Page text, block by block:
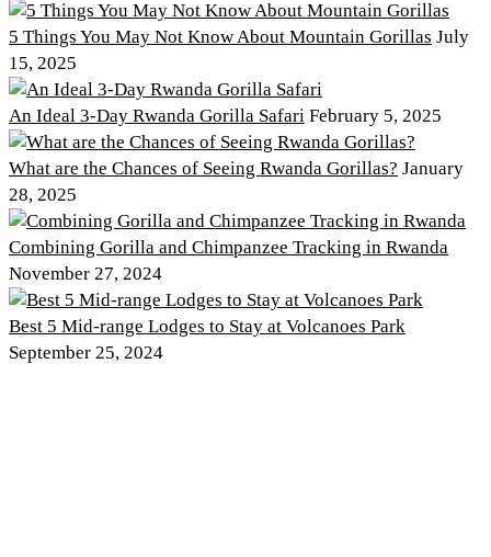
5 Things You May Not Know About Mountain Gorillas July
15, 2025
An Ideal 3-Day Rwanda Gorilla Safari February 5, 2025
What are the Chances of Seeing Rwanda Gorillas? January
28, 2025
Combining Gorilla and Chimpanzee Tracking in Rwanda
November 27, 2024
Best 5 Mid-range Lodges to Stay at Volcanoes Park
September 25, 2024